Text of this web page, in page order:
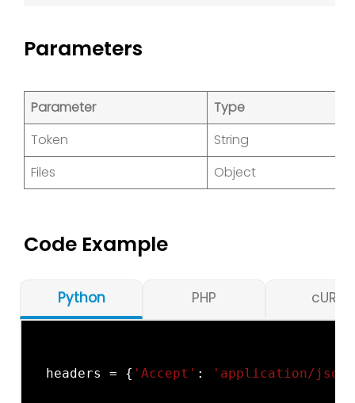
Parameters
Parameter Type
Token
String
Files
Object
Code Example
Python PHP cURL
headers = { 'Accept' : 'application/json'